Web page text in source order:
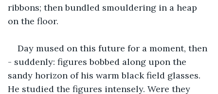
ribbons; then bundled smouldering in a heap
on the floor.
Day mused on this future for a moment, then
- suddenly: figures bobbed along upon the
sandy horizon of his warm black field glasses.
He studied the figures intensely. Were they